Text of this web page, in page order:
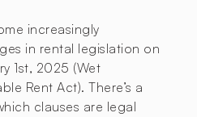
increasingly
in rental legislation on
1st, 2025 (Wet
Rent Act). There’s a
clauses are legal